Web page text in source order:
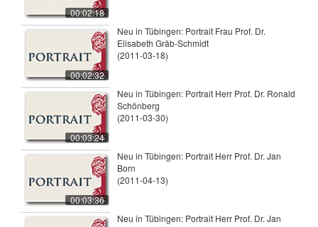
00:02:18
00:02:32
Neu in Tübingen: Portrait Frau Prof. Dr.
Elisabeth Gräb-Schmidt
(2011-03-18)
00:03:24
Neu in Tübingen: Portrait Herr Prof. Dr. Ronald
Schönberg
(2011-03-30)
00:03:36
Neu in Tübingen: Portrait Herr Prof. Dr. Jan
Born
(2011-04-13)
Neu in Tübingen: Portrait Herr Prof. Dr. Jan